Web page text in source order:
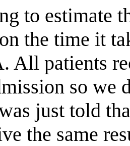
to estimate
the time it
All patients
so we
just told
the same